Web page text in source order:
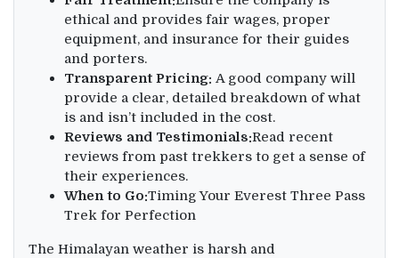
ethical and provides fair wages, proper
equipment, and insurance for their guides
and porters.
Transparent Pricing: A good company will
provide a clear, detailed breakdown of what
is and isn’t included in the cost.
Reviews and Testimonials:Read recent
reviews from past trekkers to get a sense of
their experiences.
When to Go:Timing Your Everest Three Pass
Trek for Perfection
The Himalayan weather is harsh and